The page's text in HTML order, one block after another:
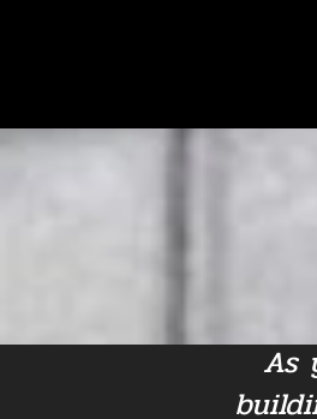
As